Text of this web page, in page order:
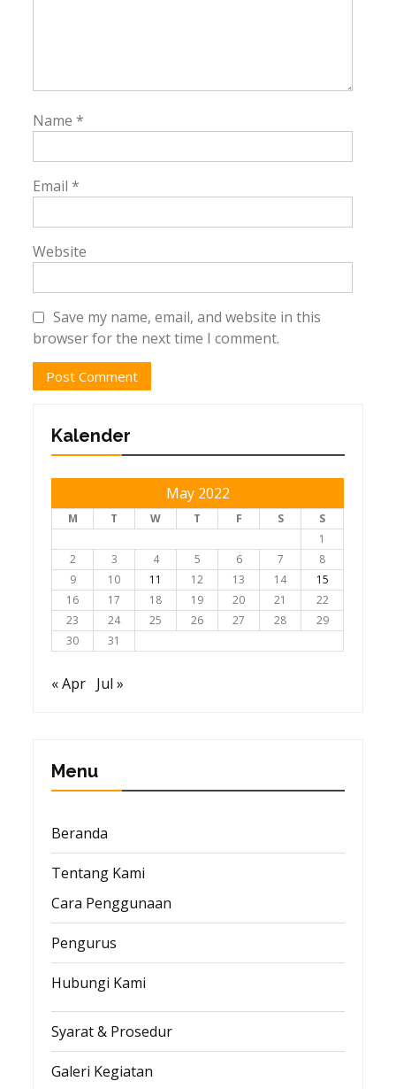
Name*
Email*
Website
Save my name, email, and website in this
browser for the next time I comment.
Kalender
May 2022
M T W T F S
S
1
2
3 4 5 6 7
8
9
10 11 12 13 14
15
16
17 18 19 20 21
22
23
24 25 26 27 28
29
30
31
« Apr Jul »
Menu
Beranda
Tentang Kami
Cara Penggunaan
Pengurus
Hubungi Kami
Syarat & Prosedur
Galeri Kegiatan